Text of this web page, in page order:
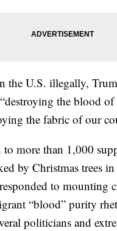
the U.S. illegally,
“destroying the blood
the fabric of our
to more than 1,000
by Christmas trees
to mounting
“blood” purity
politicians and